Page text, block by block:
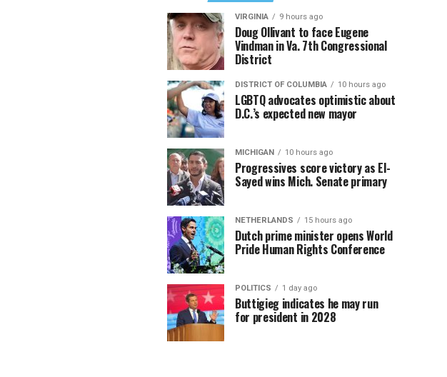
VIRGINIA 9 hours ago
Doug Ollivant to face Eugene
Vindman in Va. 7th Congressional
District
DISTRICT OF COLUMBIA 10 hours ago
LGBTQ advocates optimistic about
D.C.’s expected new mayor
MICHIGAN 10 hours ago
Progressives score victory as El-
Sayed wins Mich. Senate primary
NETHERLANDS 15 hours ago
Dutch prime minister opens World
Pride Human Rights Conference
POLITICS 1 day ago
Buttigieg indicates he may run
for president in 2028